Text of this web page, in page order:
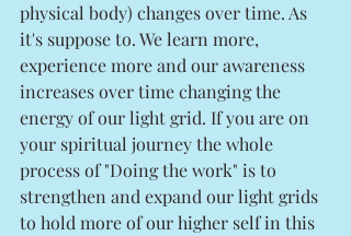
physical body) changes over time. As
it's suppose to. We learn more,
experience more and our awareness
increases over time changing the
energy of our light grid. If you are on
your spiritual journey the whole
process of "Doing the work" is to
strengthen and expand our light grids
to hold more of our higher self in this